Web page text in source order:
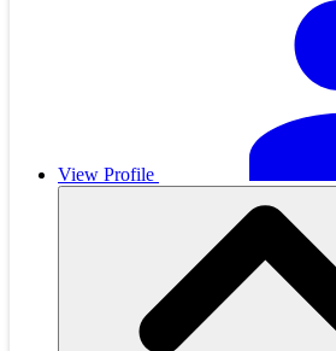
View Profile